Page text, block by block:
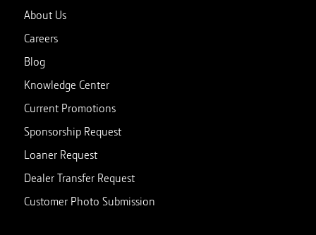
About Us
Careers
Blog
Knowledge Center
Current Promotions
Sponsorship Request
Loaner Request
Dealer Transfer Request
Customer Photo Submission